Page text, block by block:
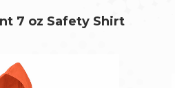
7 oz Safety Shirt